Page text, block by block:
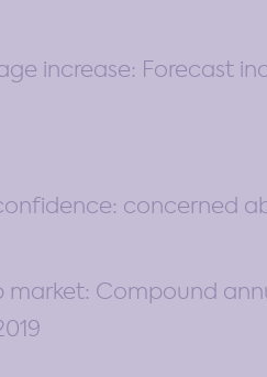
increase: Forecast
concerned
market: Compound